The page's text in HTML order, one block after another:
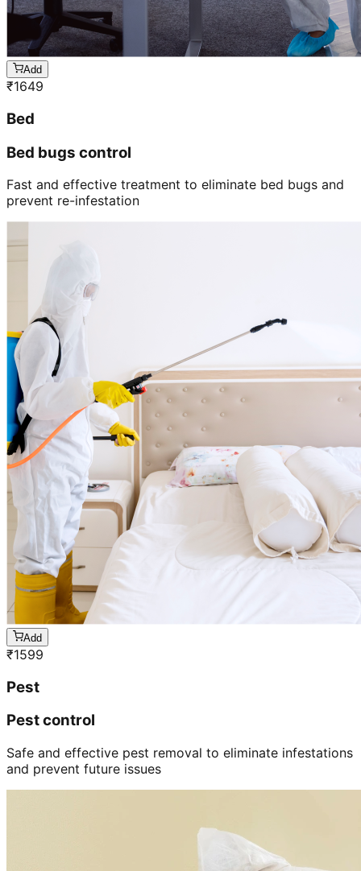
Add
₹1649
Bed
Bed bugs control
Fast and effective treatment to eliminate bed bugs and
prevent re-infestation
Add
₹1599
Pest
Pest control
Safe and effective pest removal to eliminate infestations
and prevent future issues